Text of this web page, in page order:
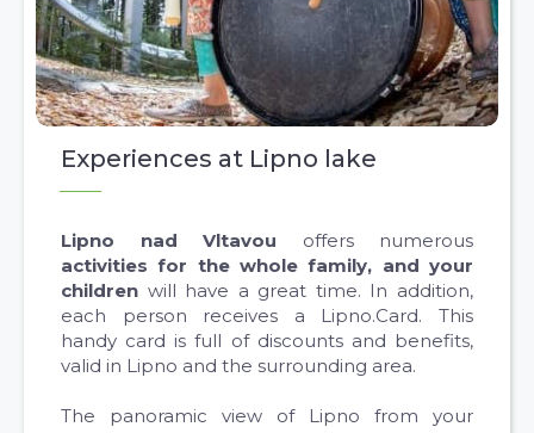
Experiences at Lipno lake
Lipno nad Vltavou offers numerous
activities for the whole family, and your
children will have a great time. In addition,
each person receives a Lipno.Card. This
handy card is full of discounts and benefits,
valid in Lipno and the surrounding area.
The panoramic view of Lipno from your